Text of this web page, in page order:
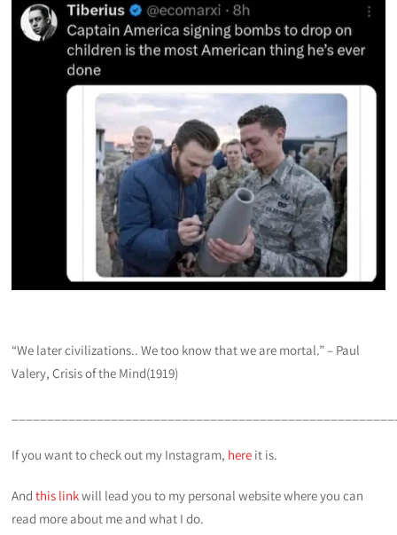
“We later civilizations.. We too know that we are mortal.” – Paul
Valery, Crisis of the Mind(1919)
If you want to check out my Instagram, here it is.
Andthis linkwill lead you to my personal website where you can
read more about me and what I do.